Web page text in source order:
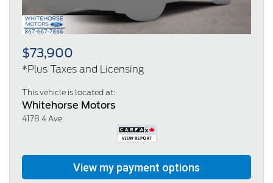
$73,900
*Plus Taxes and Licensing
This vehicle is located at:
Whitehorse Motors
4178 4 Ave